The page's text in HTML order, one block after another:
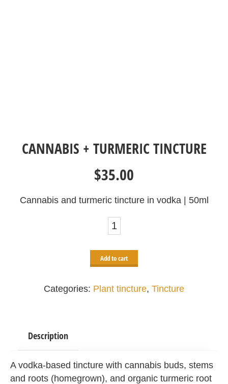
CANNABIS + TURMERIC TINCTURE
$35.00
Cannabis and turmeric tincture in vodka | 50ml
Cannabis
turmeric
tincture
quantity
Add to cart
Categories: Plant tincture, Tincture
Description
A vodka-based tincture with cannabis buds, stems
and roots (homegrown), and organic turmeric root